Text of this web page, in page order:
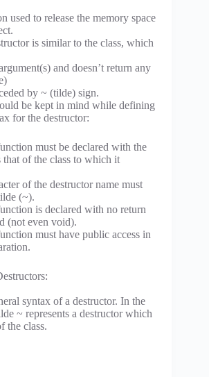
used to release the memory space
is similar to the class, which
and doesn’t return any
by ~ (tilde) sign.
be kept in mind while defining
for the destructor:
must be declared with the
that of the class to which it
of the destructor name must
(~).
is declared with no return
(not even void).
must have public access in
syntax of a destructor. In the
~ represents a destructor which
the class.